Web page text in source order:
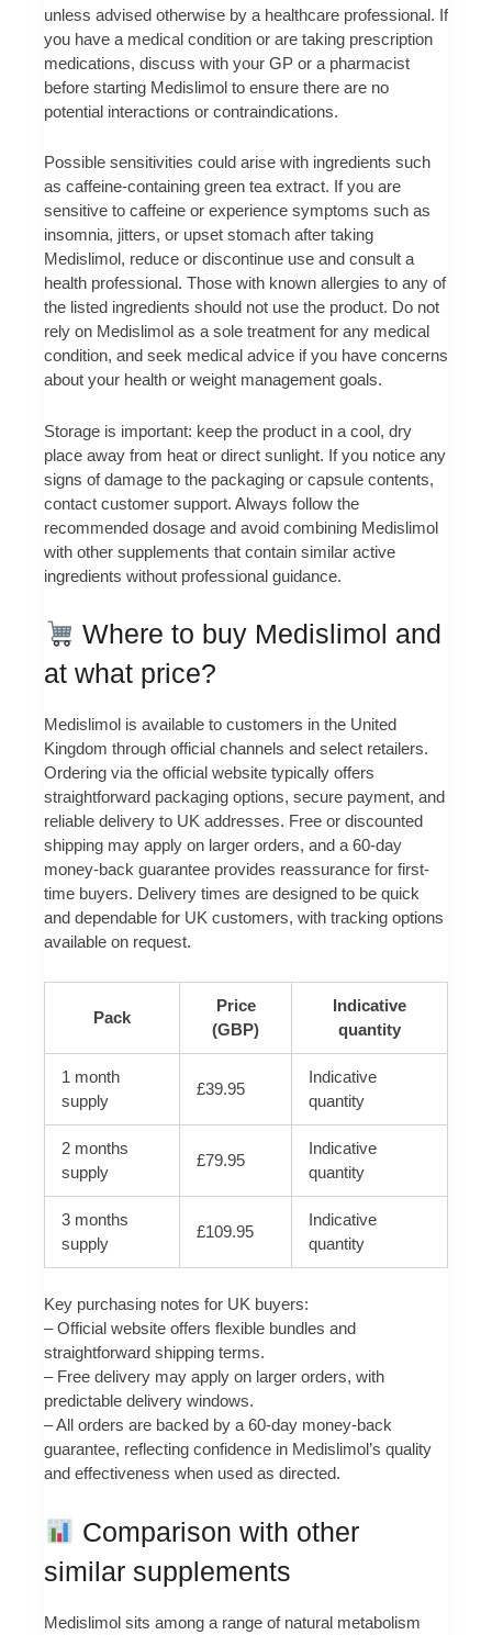
unless advised otherwise by a healthcare professional. If
you have a medical condition or are taking prescription
medications, discuss with your GP or a pharmacist
before starting Medislimol to ensure there are no
potential interactions or contraindications.
Possible sensitivities could arise with ingredients such
as caffeine-containing green tea extract. If you are
sensitive to caffeine or experience symptoms such as
insomnia, jitters, or upset stomach after taking
Medislimol, reduce or discontinue use and consult a
health professional. Those with known allergies to any of
the listed ingredients should not use the product. Do not
rely on Medislimol as a sole treatment for any medical
condition, and seek medical advice if you have concerns
about your health or weight management goals.
Storage is important: keep the product in a cool, dry
place away from heat or direct sunlight. If you notice any
signs of damage to the packaging or capsule contents,
contact customer support. Always follow the
recommended dosage and avoid combining Medislimol
with other supplements that contain similar active
ingredients without professional guidance.
Where to buy Medislimol and
at what price?
Medislimol is available to customers in the United
Kingdom through official channels and select retailers.
Ordering via the official website typically offers
straightforward packaging options, secure payment, and
reliable delivery to UK addresses. Free or discounted
shipping may apply on larger orders, and a 60-day
money-back guarantee provides reassurance for first-
time buyers. Delivery times are designed to be quick
and dependable for UK customers, with tracking options
available on request.
Pack
Price
(GBP)
Indicative
quantity
1 month
supply
£39.95
Indicative
quantity
2 months
supply
£79.95
Indicative
quantity
3 months
supply
£109.95
Indicative
quantity
Key purchasing notes for UK buyers:
– Official website offers flexible bundles and
straightforward shipping terms.
– Free delivery may apply on larger orders, with
predictable delivery windows.
– All orders are backed by a 60-day money-back
guarantee, reflecting confidence in Medislimol’s quality
and effectiveness when used as directed.
Comparison with other
similar supplements
Medislimol sits among a range of natural metabolism